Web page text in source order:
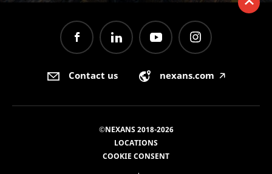
Contact us nexans.com 🡥
©NEXANS 2018-2026
LOCATIONS
COOKIE CONSENT